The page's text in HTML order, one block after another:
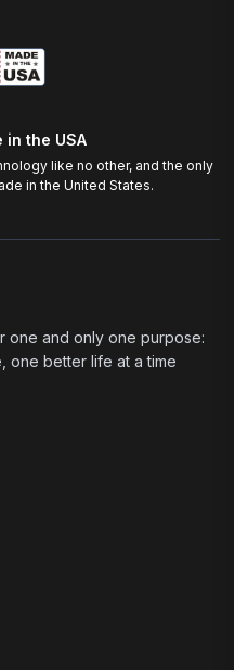
in the USA
like no other, and the only
in the United States.
one and only one purpose:
one better life at a time